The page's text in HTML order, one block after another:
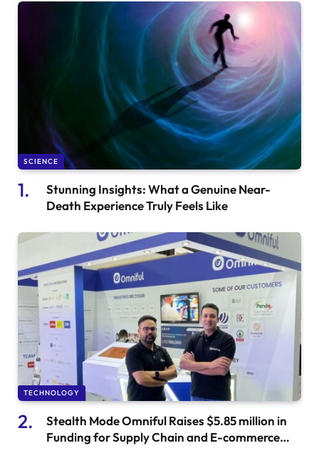
SCIENCE
Stunning Insights: What a Genuine Near-
Death Experience Truly Feels Like
TECHNOLOGY
Stealth Mode Omniful Raises $5.85 million in
Funding for Supply Chain and E-commerce